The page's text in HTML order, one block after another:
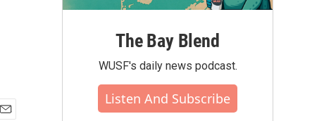
The Bay Blend
WUSF's daily news podcast.
Listen And Subscribe